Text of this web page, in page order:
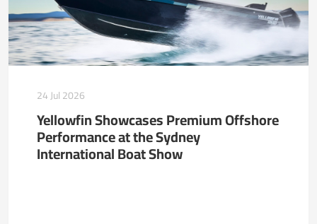
24 Jul 2026
Yellowfin Showcases Premium Offshore
Performance at the Sydney
International Boat Show